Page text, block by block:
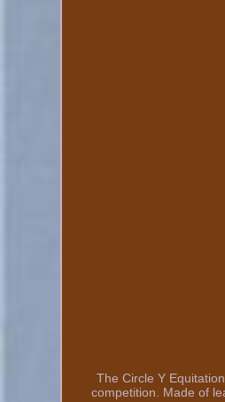
The Circle Y
competition. Made of